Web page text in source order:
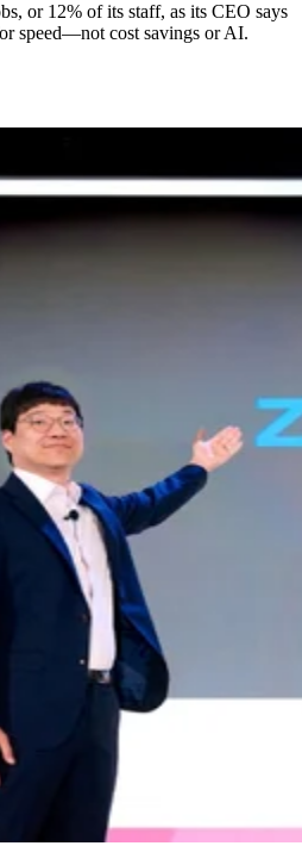
or 12% of its staff, as its CEO says
speed—not cost savings or AI.